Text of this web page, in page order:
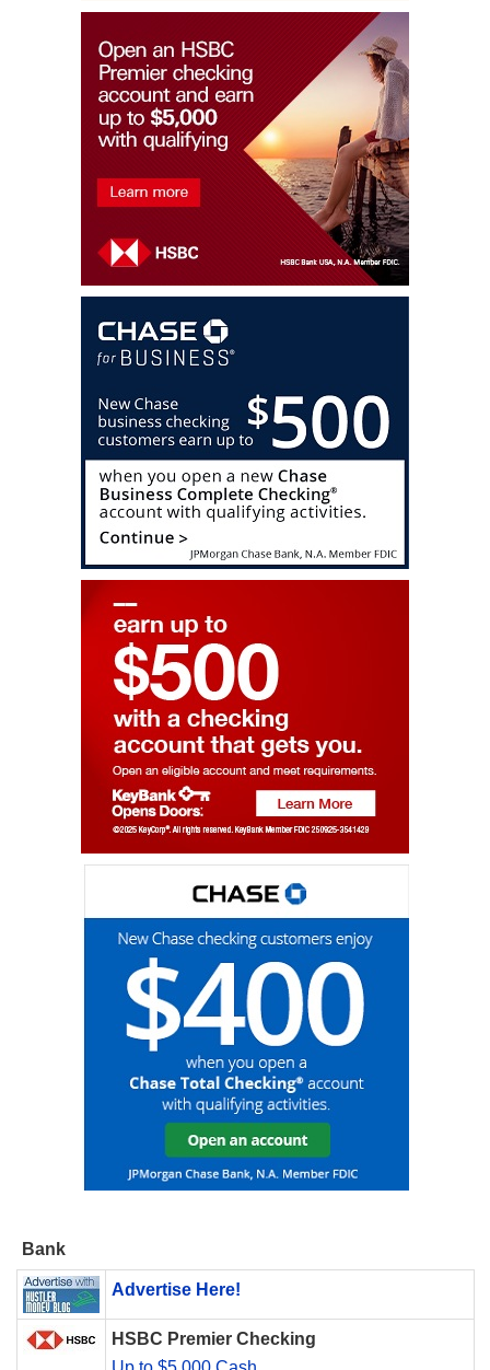
Bank
Advertise Here!
HSBC Premier Checking